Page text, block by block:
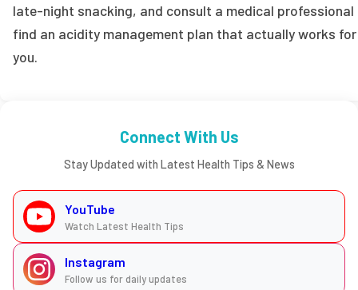
late-night snacking, and consult a medical
find an acidity management plan that actually works for
you.
Connect With Us
Stay Updated with Latest Health Tips & News
YouTube
Watch Latest Health Tips
Instagram
Follow us for daily updates